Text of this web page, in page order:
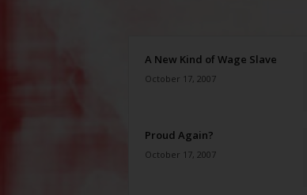
A New Kind of Wage Slave
October 17, 2007
Proud Again?
October 17, 2007